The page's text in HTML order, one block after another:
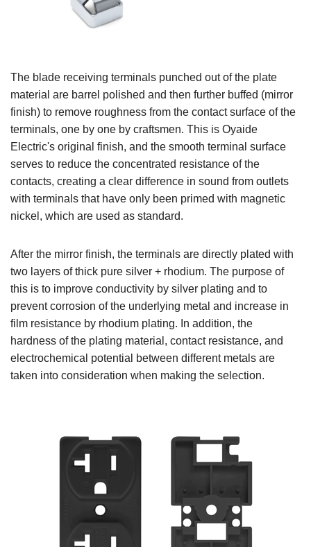
The blade receiving terminals punched out of the plate
material are barrel polished and then further buffed (mirror
finish) to remove roughness from the contact surface of the
terminals, one by one by craftsmen. This is Oyaide
Electric's original finish, and the smooth terminal surface
serves to reduce the concentrated resistance of the
contacts, creating a clear difference in sound from outlets
with terminals that have only been primed with magnetic
nickel, which are used as standard.
After the mirror finish, the terminals are directly plated with
two layers of thick pure silver + rhodium. The purpose of
this is to improve conductivity by silver plating and to
prevent corrosion of the underlying metal and increase in
film resistance by rhodium plating. In addition, the
hardness of the plating material, contact resistance, and
electrochemical potential between different metals are
taken into consideration when making the selection.